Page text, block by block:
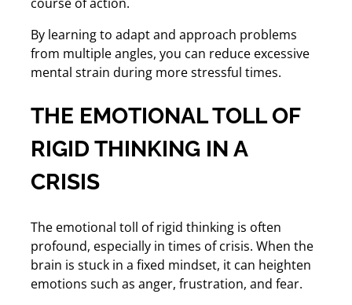
By learning to adapt and approach problems
from multiple angles, you can reduce excessive
mental strain during more stressful times.
THE EMOTIONAL TOLL OF
RIGID THINKING IN A
CRISIS
The emotional toll of rigid thinking is often
profound, especially in times of crisis. When the
brain is stuck in a fixed mindset, it can heighten
emotions such as anger, frustration, and fear.